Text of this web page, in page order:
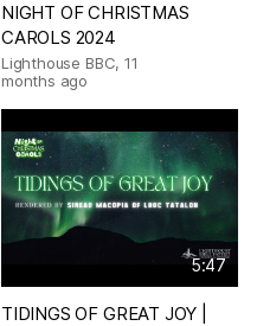
NIGHT OF CHRISTMAS
CAROLS 2024
Lighthouse BBC, 11
months ago
5:47
TIDINGS OF GREAT JOY |